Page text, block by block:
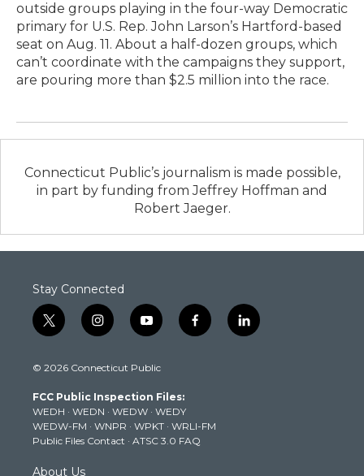
outside groups playing in the four-way Democratic
primary for U.S. Rep. John Larson’s Hartford-based
seat on Aug. 11. About a half-dozen groups, which
can’t coordinate with the campaigns they support,
are pouring more than $2.5 million into the race.
Connecticut Public’s journalism is made possible,
in part by funding from Jeffrey Hoffman and
Robert Jaeger.
Stay Connected
t
w
t
e
r
i
n
t
g
r
a
m
y
o
t
b
e
f
a
k
l
i
© 2026 Connecticut Public
FCC Public Inspection Files:
WEDH · WEDN · WEDW · WEDY
WEDW-FM · WNPR · WPKT · WRLI-FM
Public Files Contact · ATSC 3.0 FAQ
About Us